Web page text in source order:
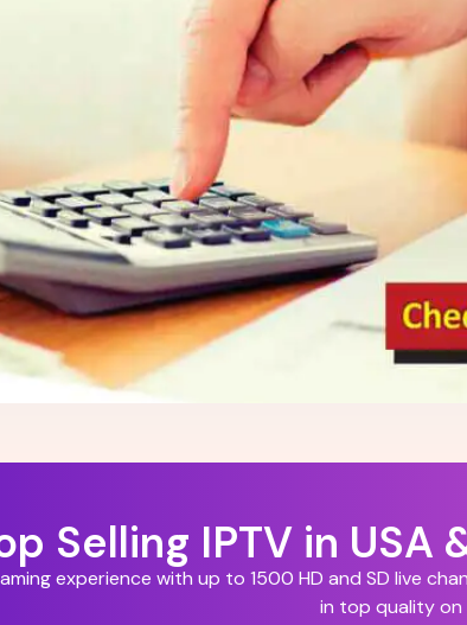
Selling IPTV in
experience with up to 1500 HD and SD live
in top quality on